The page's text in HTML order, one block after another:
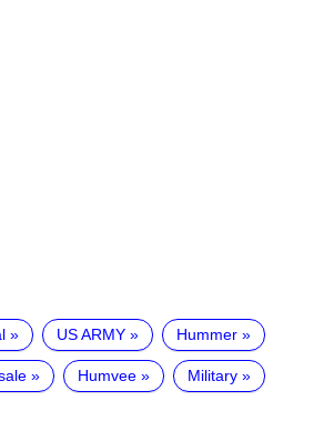
US ARMY Hummer
Humvee Military